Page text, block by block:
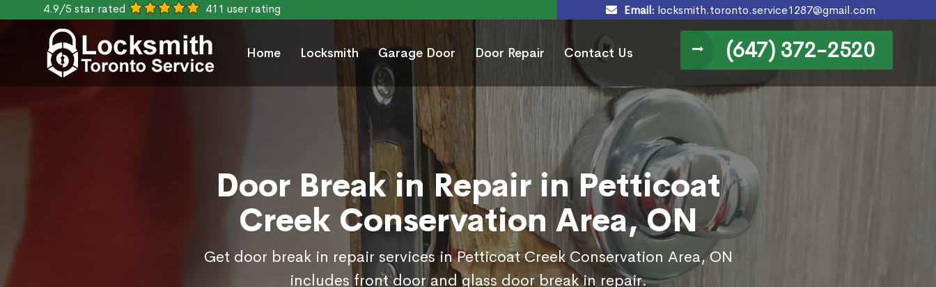
4.9/5 star rated 411 user rating Email: locksmith.toronto.service1287@gmail.com
Home Locksmith Garage Door Door Repair Contact Us (647) 372-2520
Door Break in Repair in Petticoat
Creek Conservation Area, ON
Get door break in repair services in Petticoat Creek Conservation Area, ON
includes front door and glass door break in repair.